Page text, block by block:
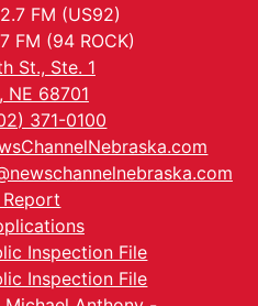
FM (US92)
FM (94 ROCK)
St., Ste. 1
NE 68701
371-0100
Report
Inspection File
Inspection File